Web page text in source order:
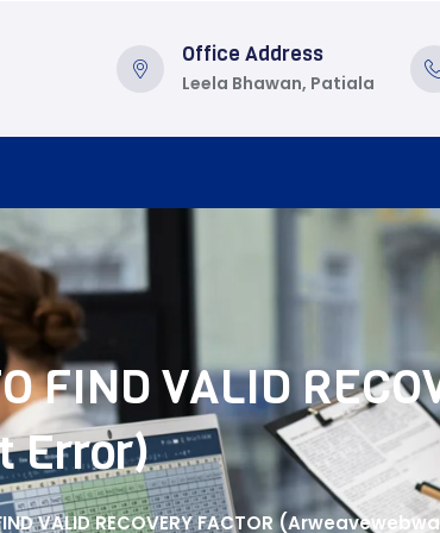
Office Address
Leela Bhawan, Patiala
FIND VALID
Error)
VALID RECOVERY FACTOR